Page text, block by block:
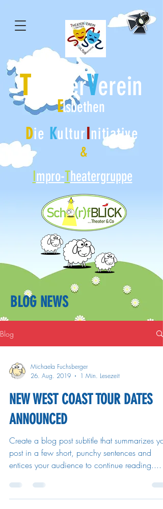
Elsbethen
TheaterVerein
Die Kultur nitiative
&
Impro-Theatergruppe
BLOG NEWS
Blog
Michaela Fuchsberger
26. Aug. 2019
1 Min. Lesezeit
NEW WEST COAST TOUR DATES
ANNOUNCED
Create a blog post subtitle that summarizes
post in a few short, punchy sentences and
entices your audience to continue reading....